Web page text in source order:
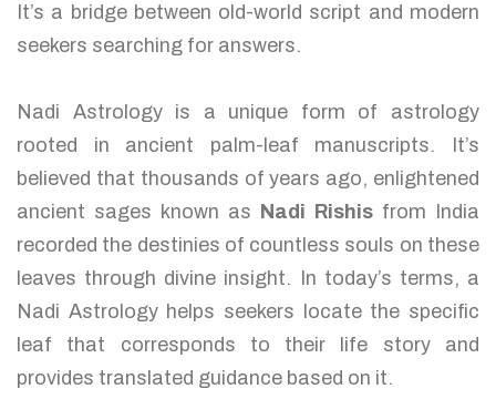
It’s a bridge between old-world script and modern
seekers searching for answers.
Nadi Astrology is a unique form of astrology
rooted in ancient palm-leaf manuscripts. It’s
believed that thousands of years ago, enlightened
ancient sages known as Nadi Rishis from India
recorded the destinies of countless souls on these
leaves through divine insight. In today’s terms, a
Nadi Astrology helps seekers locate the specific
leaf that corresponds to their life story and
provides translated guidance based on it.